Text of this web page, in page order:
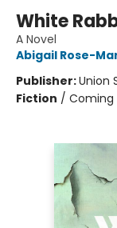
White
A Novel
Abigail Rose-
Publisher:Union
Fiction /